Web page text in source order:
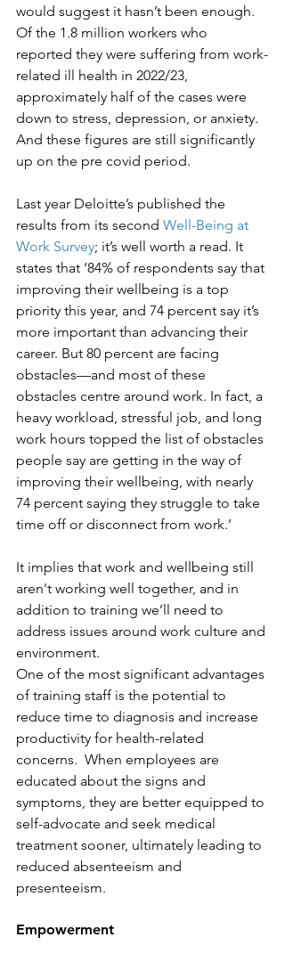
would suggest it hasn’t been enough.
Of the 1.8 million workers who
reported they were suffering from work-
related ill health in 2022/23,
approximately half of the cases were
down to stress, depression, or anxiety.
And these figures are still significantly
up on the pre covid period.
Last year Deloitte’s published the
results from its second Well-Being at
Work Survey; it’s well worth a read. It
states that ‘84% of respondents say that
improving their wellbeing is a top
priority this year, and 74 percent say it’s
more important than advancing their
career. But 80 percent are facing
obstacles—and most of these
obstacles centre around work. In fact, a
heavy workload, stressful job, and long
work hours topped the list of obstacles
people say are getting in the way of
improving their wellbeing, with nearly
74 percent saying they struggle to take
time off or disconnect from work.’
It implies that work and wellbeing still
aren't working well together, and in
addition to training we’ll need to
address issues around work culture and
environment.
One of the most significant advantages
of training staff is the potential to
reduce time to diagnosis and increase
productivity for health-related
concerns.  When employees are
educated about the signs and
symptoms, they are better equipped to
self-advocate and seek medical
treatment sooner, ultimately leading to
reduced absenteeism and
presenteeism.
Empowerment